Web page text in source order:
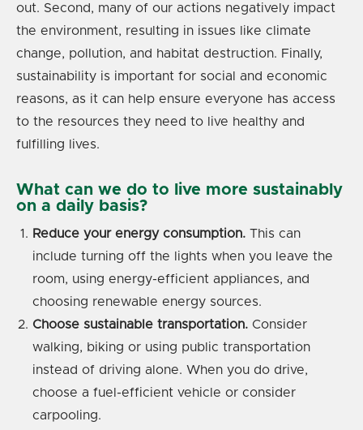
out. Second, many of our actions negatively impact
the environment, resulting in issues like climate
change, pollution, and habitat destruction. Finally,
sustainability is important for social and economic
reasons, as it can help ensure everyone has access
to the resources they need to live healthy and
fulfilling lives.
What can we do to live more sustainably
on a daily basis?
Reduce your energy consumption. This can
include turning off the lights when you leave the
room, using energy-efficient appliances, and
choosing renewable energy sources.
Choose sustainable transportation. Consider
walking, biking or using public transportation
instead of driving alone. When you do drive,
choose a fuel-efficient vehicle or consider
carpooling.